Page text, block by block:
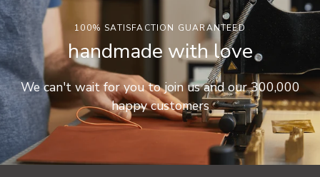
100% SATISFACTION GUARANTEED
handmade with love
We can't wait for you to join us and our 300,000
happy customers